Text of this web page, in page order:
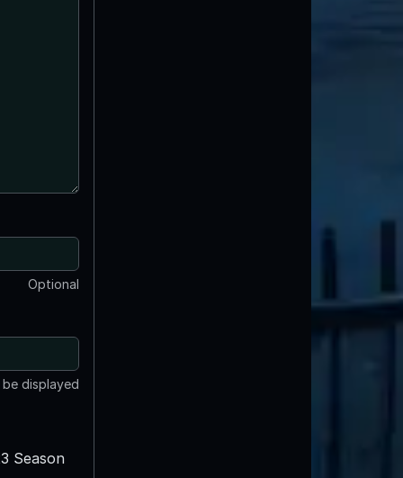
Optional
displayed
Season